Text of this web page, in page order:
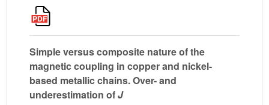
Simple versus composite nature of the
magnetic coupling in copper and nickel-
based metallic chains. Over- and
underestimation ofJ